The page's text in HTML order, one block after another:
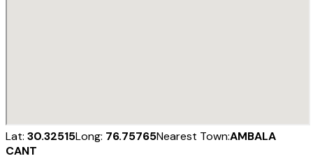
Lat: 30.32515Long: 76.75765Nearest Town:AMBALA
CANT